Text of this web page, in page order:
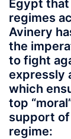
Egypt
regimes
Avinery
the
to fight
expressly
which
top
support of
regime: